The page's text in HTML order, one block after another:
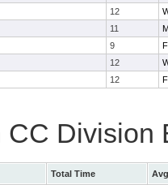
12
11
9
12
12
Division
Total Time